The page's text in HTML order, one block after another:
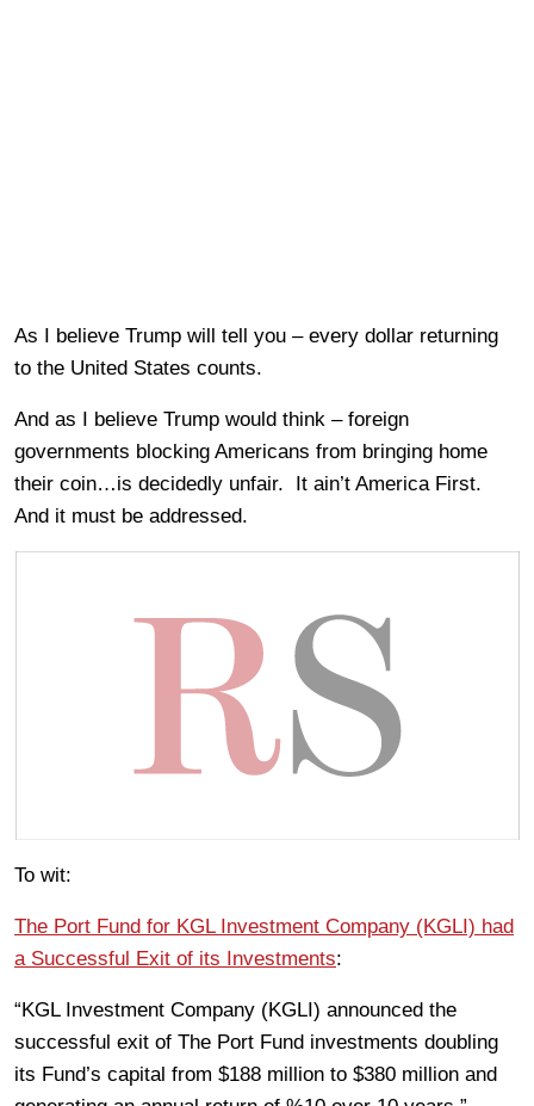
As I believe Trump will tell you – every dollar returning
to the United States counts.
And as I believe Trump would think – foreign
governments blocking Americans from bringing home
their coin…is decidedly unfair. It ain’t America First.
And it must be addressed.
To wit:
The Port Fund for KGL Investment Company (KGLI) had
a Successful Exit of its Investments:
“KGL Investment Company (KGLI) announced the
successful exit of The Port Fund investments doubling
its Fund’s capital from $188 million to $380 million and